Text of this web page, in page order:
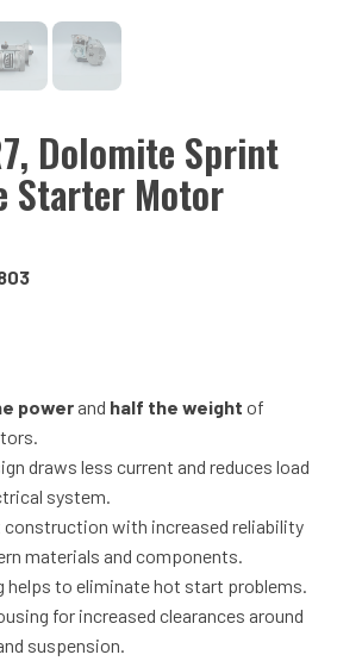
Dolomite Sprint
Starter Motor
powerand half the weight of
draws less current and reduces load
system.
construction with increased reliability
materials and components.
helps to eliminate hot start problems.
for increased clearances around
suspension.